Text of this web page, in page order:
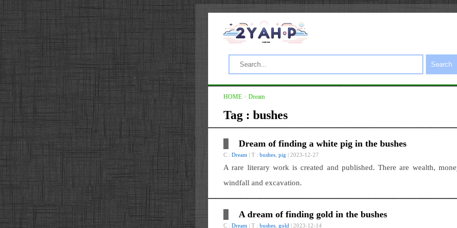
Search
HOME > Dream
Tag : bushes
Dream of finding a white pig in the bushes
C : Dream | T : bushes pig | 2023-12-27
A rare literary work is created and published. There are wealth,
windfall and excavation.
A dream of finding gold in the bushes
C : Dream | T : bushes gold | 2023-12-14